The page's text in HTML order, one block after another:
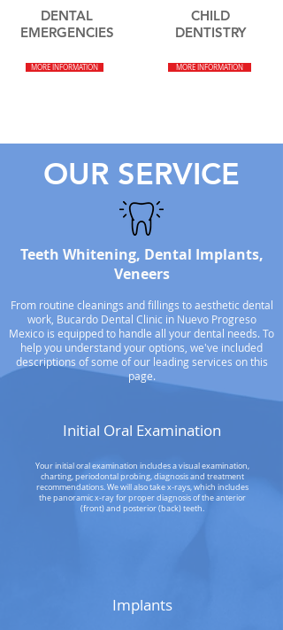
DENTAL
EMERGENCIES
MORE INFORMATION
CHILD
DENTISTRY
MORE INFORMATION
OUR SERVICE
Teeth Whitening, Dental Implants,
Veneers
From routine cleanings and fillings to aesthetic dental
work, Bucardo Dental Clinic in Nuevo Progreso
Mexico is equipped to handle all your dental needs. To
help you understand your options, we've included
descriptions of some of our leading services on this
page.
Initial Oral Examination
Your initial oral examination includes a visual examination,
charting, periodontal probing, diagnosis and treatment
recommendations. We will also take x-rays, which includes
the panoramic x-ray for proper diagnosis of the anterior
(front) and posterior (back) teeth.
Implants